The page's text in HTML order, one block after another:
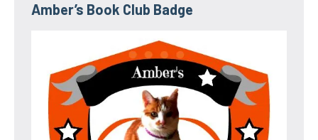
Amber’s Book Club Badge